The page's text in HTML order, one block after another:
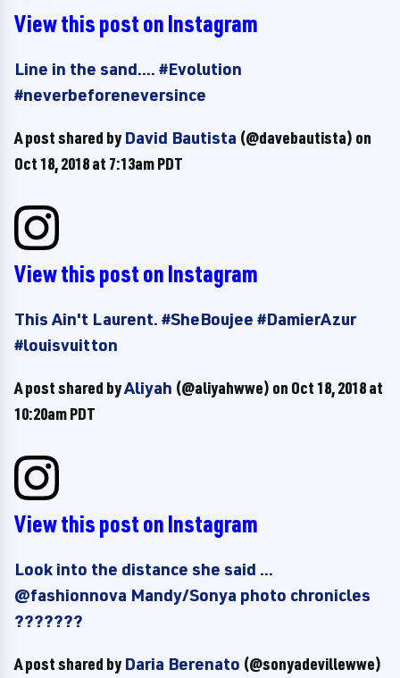
View this post on Instagram
Line in the sand.... #Evolution
#neverbeforeneversince
A post shared byDavid Bautista (@davebautista) on
Oct 18, 2018 at 7:13am PDT
View this post on Instagram
This Ain't Laurent. #SheBoujee #DamierAzur
#louisvuitton
A post shared byAliyah (@aliyahwwe) on Oct 18, 2018 at
10:20am PDT
View this post on Instagram
Look into the distance she said ...
@fashionnova Mandy/Sonya photo chronicles
???????
A post shared byDaria Berenato (@sonyadevillewwe)